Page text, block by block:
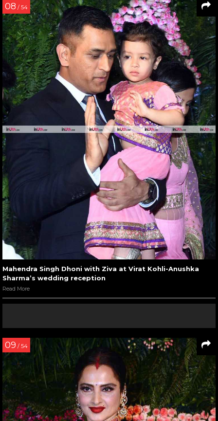
08 / 54
Mahendra Singh Dhoni with Ziva at Virat Kohli-Anushka
Sharma’s wedding reception
Read More
09 / 54